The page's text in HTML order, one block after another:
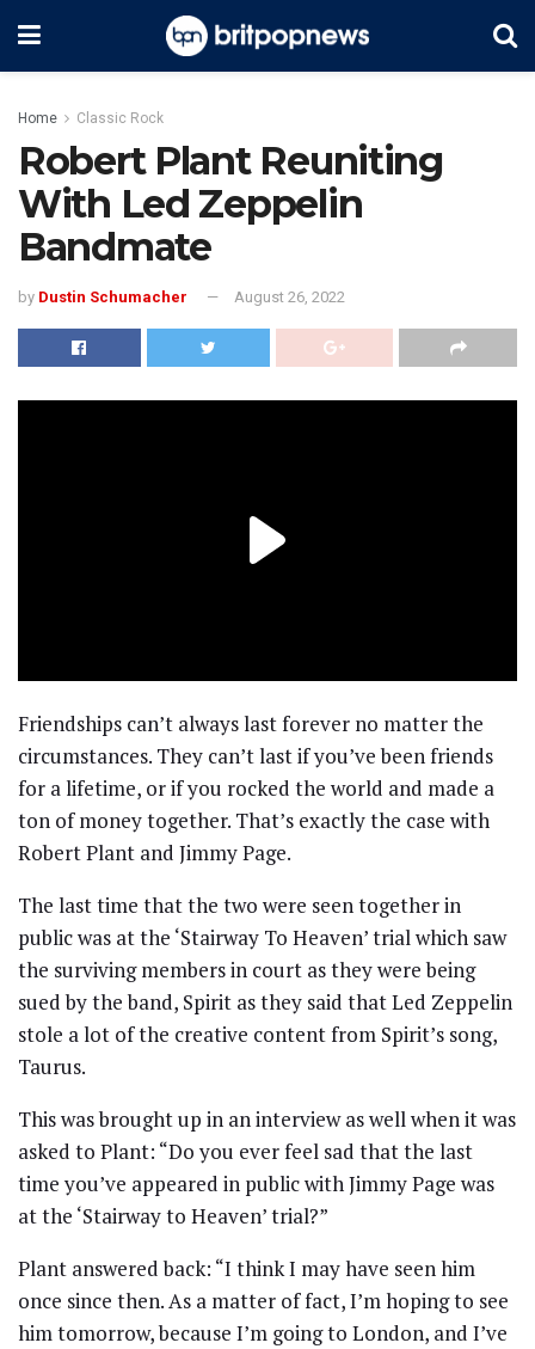
Home Classic Rock
Robert Plant Reuniting
With Led Zeppelin
Bandmate
by Dustin Schumacher August 26, 2022
Friendships can’t always last forever no matter the
circumstances. They can’t last if you’ve been friends
for a lifetime, or if you rocked the world and made a
ton of money together. That’s exactly the case with
Robert Plant and Jimmy Page.
The last time that the two were seen together in
public was at the ‘Stairway To Heaven’ trial which saw
the surviving members in court as they were being
sued by the band, Spirit as they said that Led Zeppelin
stole a lot of the creative content from Spirit’s song,
Taurus.
This was brought up in an interview as well when it was
asked to Plant: “Do you ever feel sad that the last
time you’ve appeared in public with Jimmy Page was
at the ‘Stairway to Heaven’ trial?”
Plant answered back: “I think I may have seen him
once since then. As a matter of fact, I’m hoping to see
him tomorrow, because I’m going to London, and I’ve